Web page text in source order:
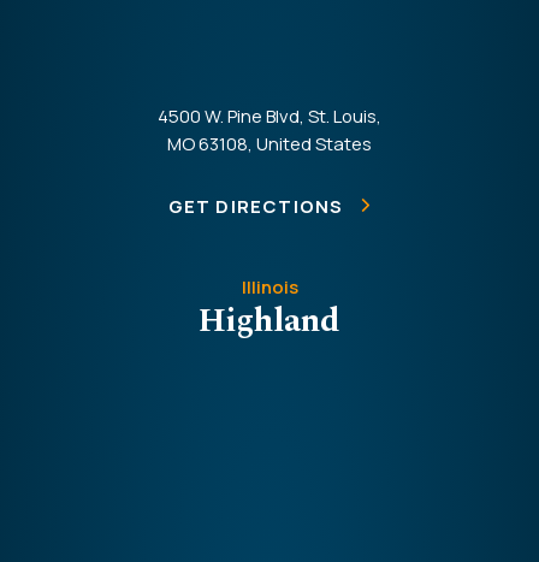
4500 W. Pine Blvd, St. Louis,
MO 63108, United States
GET DIRECTIONS
Illinois
Highland